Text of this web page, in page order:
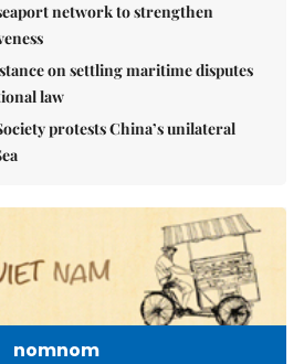
network to strengthen
on settling maritime disputes
law
protests China’s unilateral
nomnom